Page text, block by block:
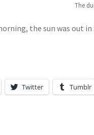
The
the sun was out
Twitter Tumblr